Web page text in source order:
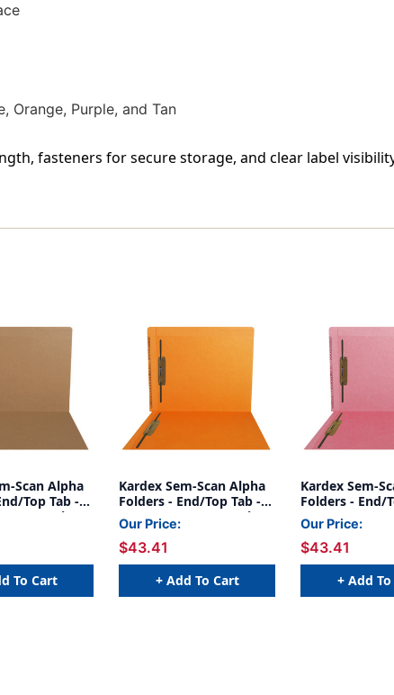
Orange, Purple, and Tan
fasteners for secure storage, and clear label
Scan Alpha
Top Tab -
in 1
Size - 50/Box
To Cart
Kardex Sem-Scan Alpha
Folders - End/Top Tab -
ORANGE - Fasteners in 1
& 3 - Letter Size - 50/Box
Our Price:
$43.41
+ Add To Cart
Kardex Sem-
Folders - End/
PINK -
- Letter Size -
Our Price:
$43.41
+ Add